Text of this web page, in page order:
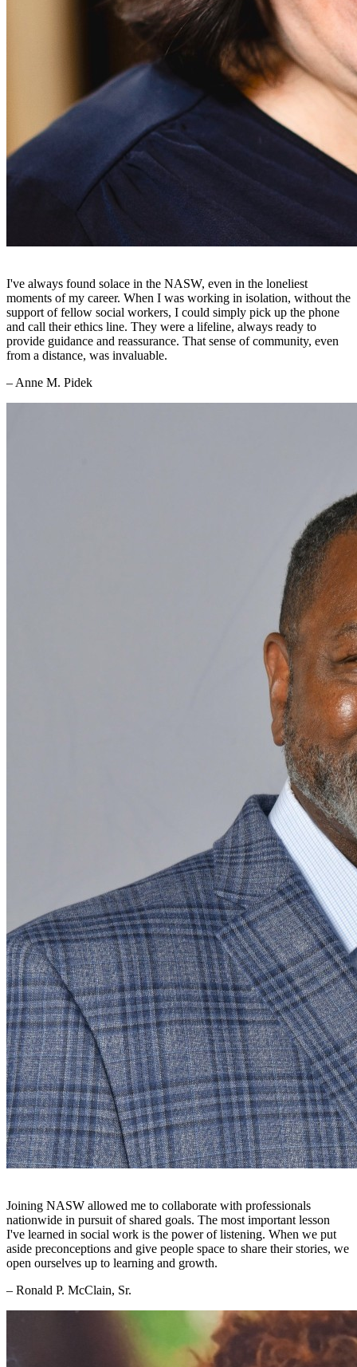
I've always found solace in the NASW, even in the loneliest
moments of my career. When I was working in isolation, without the
support of fellow social workers, I could simply pick up the phone
and call their ethics line. They were a lifeline, always ready to
provide guidance and reassurance. That sense of community, even
from a distance, was invaluable.
– Anne M. Pidek
Joining NASW allowed me to collaborate with professionals
nationwide in pursuit of shared goals. The most important lesson
I've learned in social work is the power of listening. When we put
aside preconceptions and give people space to share their stories, we
open ourselves up to learning and growth.
– Ronald P. McClain, Sr.